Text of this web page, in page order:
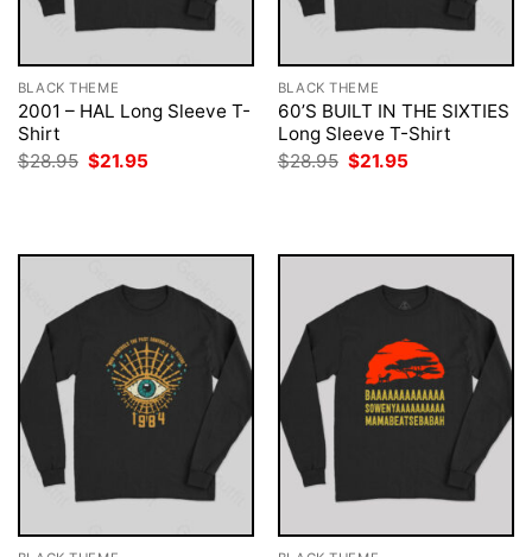
BLACK THEME
2001 – HAL Long Sleeve T-
Shirt
$28.95 Original
price
$21.95
BLACK THEME
60’S BUILT IN THE SIXTIES
Long Sleeve T-Shirt
$28.95 Original
price
$21.95